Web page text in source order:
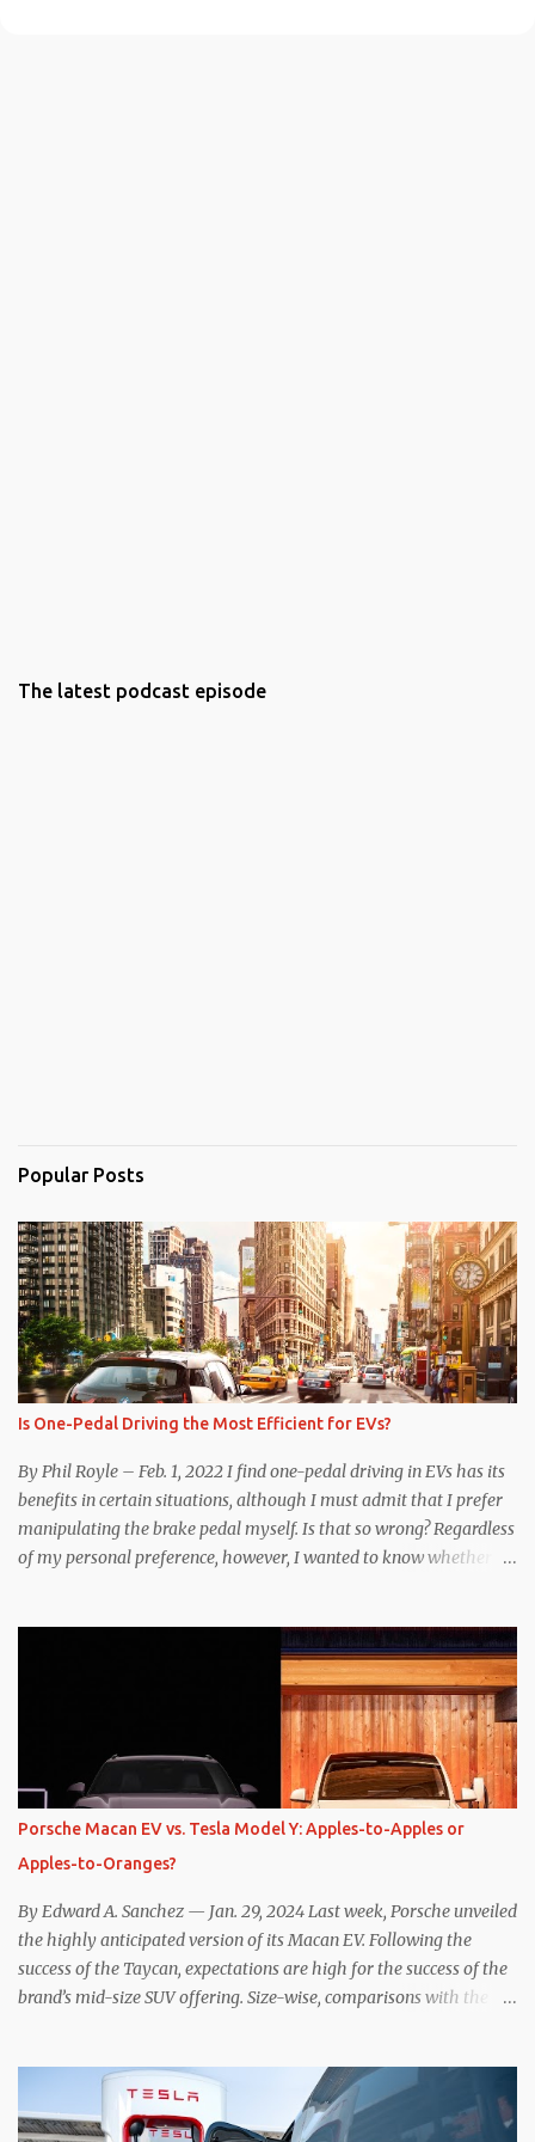
The latest podcast episode
Popular Posts
Is One-Pedal Driving the Most Efficient for EVs?
By Phil Royle – Feb. 1, 2022 I find one-pedal driving in EVs has its
benefits in certain situations, although I must admit that I prefer
manipulating the brake pedal myself. Is that so wrong? Regardless
of my personal preference, however, I wanted to know whether
as one might hope. Seemingly every “true” EV enthusiast touts
the benefits of one-pedal driving, where easing off the gas pedal
slows the vehicle – often to a complete stop – through the use of
resistive magnetic forces in the EV’s motor(s), thus generating
power to replenish the car’s battery pack. In my use of one-pedal
driving, I can cruise for days without touching the brake pedal,
which means those trips are guaranteed to never engage the
friction brakes and should, in theory, provide some of the highest
levels of deaccelerating efficiency the EV can provide. In many
ways, the Nissan Le...
Porsche Macan EV vs. Tesla Model Y: Apples-to-Apples or
Apples-to-Oranges?
By Edward A. Sanchez — Jan. 29, 2024 Last week, Porsche unveiled
the highly anticipated version of its Macan EV. Following the
success of the Taycan, expectations are high for the success of the
brand’s mid-size SUV offering. Size-wise, comparisons with the
shopping. But much like the Taycan is not a direct competitor to
the Model S , neither is the Macan to the Model Y. So how do the